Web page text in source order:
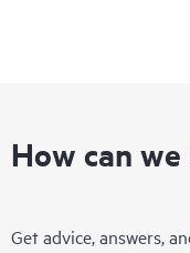
How can
Get advice, answers,